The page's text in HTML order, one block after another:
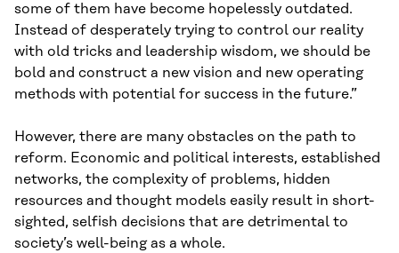
some of them have become hopelessly outdated.
Instead of desperately trying to control our reality
with old tricks and leadership wisdom, we should be
bold and construct a new vision and new operating
methods with potential for success in the future.”
However, there are many obstacles on the path to
reform. Economic and political interests, established
networks, the complexity of problems, hidden
resources and thought models easily result in short-
sighted, selfish decisions that are detrimental to
society’s well-being as a whole.